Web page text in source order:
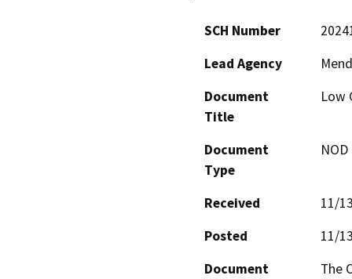
SCH Number
Lead Agency
Document
Title
Low
Document
Type
Received
11/
Posted
11/
Document
The